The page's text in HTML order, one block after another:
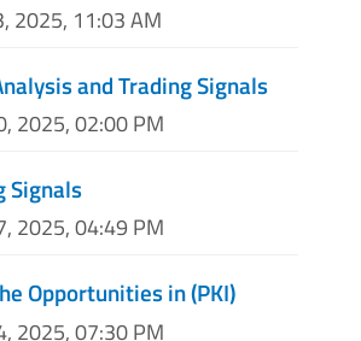
2025, 11:03 AM
and Trading Signals
2025, 02:00 PM
Signals
2025, 04:49 PM
Opportunities in (PKI)
2025, 07:30 PM